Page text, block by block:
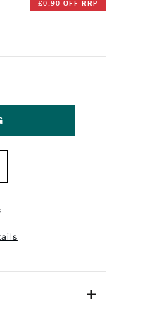
£0.90 OFF RRP